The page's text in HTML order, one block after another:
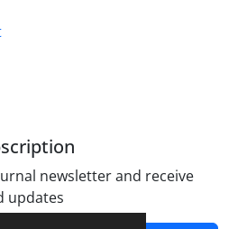
newsletter and receive
updates